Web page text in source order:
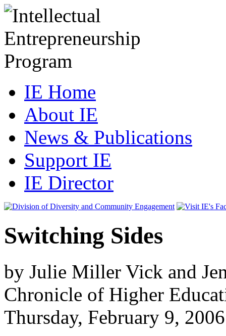
IE Home
About IE
News & Publications
Support IE
IE Director
Switching Sides
by Julie Miller Vick and
Chronicle of Higher
Thursday, February 9, 2006